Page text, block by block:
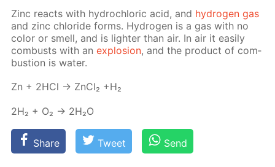
Zinc re­acts with hy­drochlo­ric acid, and hy­dro­gen gas
and zinc chlo­ride forms. Hy­dro­gen is a gas with no
col­or or smell, and is lighter than air. In air it eas­i­ly
com­busts with anex­plo­sion, and the prod­uct of com­
bus­tion is wa­ter.
Zn + 2HCl → Zn­Cl₂ +H₂
2H₂ + O₂ → 2H₂O
Share Tweet Send